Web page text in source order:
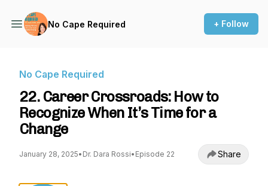
No Cape Required + Follow
No Cape Required
22. Career Crossroads: How to
Recognize When It’s Time for a
Change
January 28, 2025• Dr. Dara Rossi• Episode 22 Share